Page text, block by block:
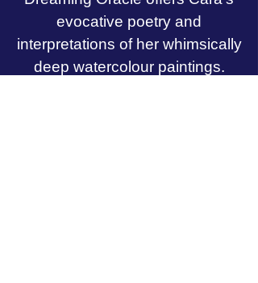
evocative poetry and
interpretations of her whimsically
deep watercolour paintings.